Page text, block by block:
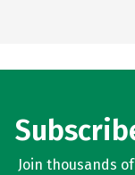
Join thousands